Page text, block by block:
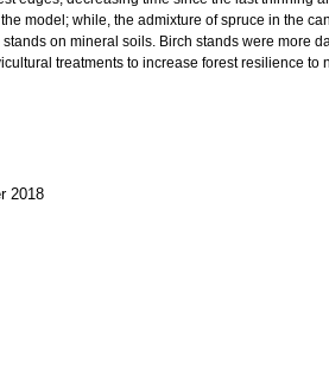
model; while, the admixture of spruce in the
on mineral soils. Birch stands were more
treatments to increase forest resilience to
2018